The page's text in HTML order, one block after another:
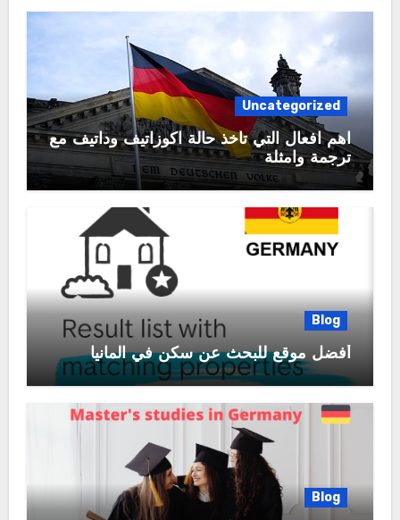
Uncategorized
اهم افعال التي تأخذ حالة اكوزاتيف وداتيف مع
ترجمة وامثلة
Blog
أفضل موقع للبحث عن سكن في المانيا
Blog